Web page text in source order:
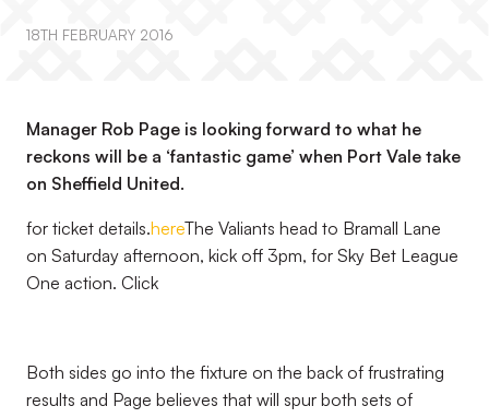
18TH FEBRUARY 2016
Manager Rob Page is looking forward to what he
reckons will be a ‘fantastic game’ when Port Vale take
on Sheffield United.
for ticket details.hereThe Valiants head to Bramall Lane
on Saturday afternoon, kick off 3pm, for Sky Bet League
One action. Click
Both sides go into the fixture on the back of frustrating
results and Page believes that will spur both sets of